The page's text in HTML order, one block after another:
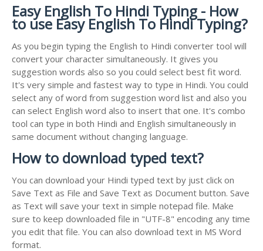
Easy English To Hindi Typing - How
to use Easy English To Hindi Typing?
As you begin typing the English to Hindi converter tool will
convert your character simultaneously. It gives you
suggestion words also so you could select best fit word.
It's very simple and fastest way to type in Hindi. You could
select any of word from suggestion word list and also you
can select English word also to insert that one. It's combo
tool can type in both Hindi and English simultaneously in
same document without changing language.
How to download typed text?
You can download your Hindi typed text by just click on
Save Text as File and Save Text as Document button. Save
as Text will save your text in simple notepad file. Make
sure to keep downloaded file in "UTF-8" encoding any time
you edit that file. You can also download text in MS Word
format.